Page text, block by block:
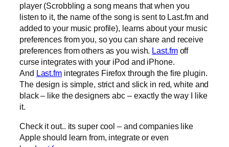
player (Scrobbling a song means that when you
listen to it, the name of the song is sent to Last.fm and
added to your music profile), learns about your music
preferences from you, so you can share and receive
preferences from others as you wish. Last.fmoff
curse integrates with your iPod and iPhone.
And Last.fmintegrates Firefox through the fire plugin.
The design is simple, strict and slick in red, white and
black – like the designers abc – exactly the way I like
it.
Check it out.. its super cool – and companies like
Apple should learn from, integrate or even